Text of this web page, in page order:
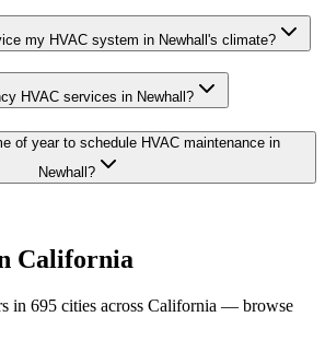
my HVAC system in Newhall's climate?
HVAC services in Newhall?
of year to schedule HVAC maintenance in
Newhall?
California
in 695 cities across California — browse